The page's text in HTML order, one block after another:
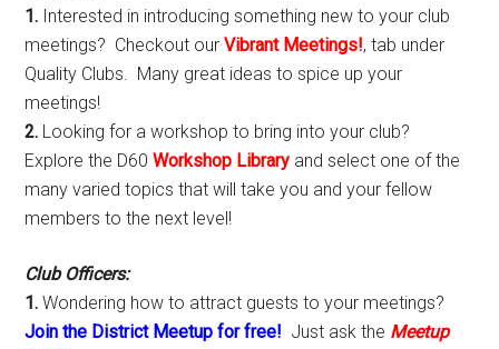
1. Interested in introducing something new to your club
meetings? Checkout ourVibrant Meetings!, tab under
Quality Clubs. Many great ideas to spice up your
meetings!
2. Looking for a workshop to bring into your club?
Explore the D60Workshop Library and select one of the
many varied topics that will take you and your fellow
members to the next level!
Club Officers:
1. Wondering how to attract guests to your meetings?
Join the District Meetup for free! Just ask the Meetup